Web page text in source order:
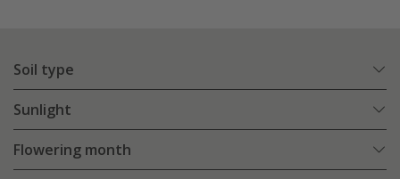
Soil type
Sunlight
Flowering month